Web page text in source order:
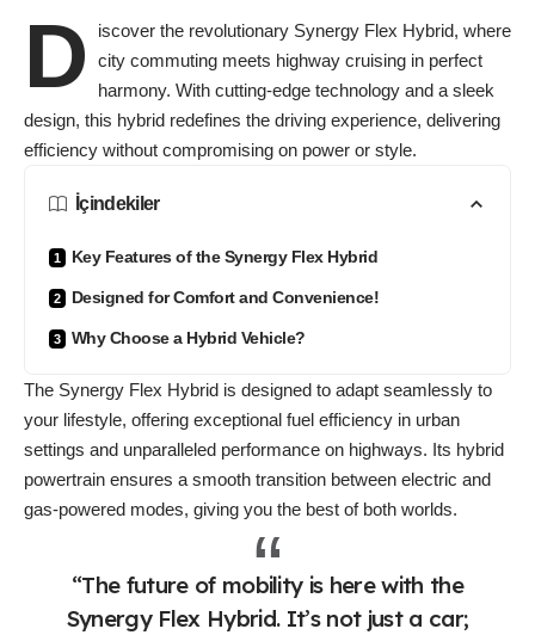
D
iscover the revolutionary Synergy Flex Hybrid, where
city commuting meets highway cruising in perfect
harmony. With cutting-edge technology and a sleek
design, this hybrid redefines the driving experience, delivering
efficiency without compromising on power or style.
İçindekiler
Key Features of the Synergy Flex Hybrid
Designed for Comfort and Convenience!
Why Choose a Hybrid Vehicle?
The Synergy Flex Hybrid is designed to adapt seamlessly to
your lifestyle, offering exceptional fuel efficiency in urban
settings and unparalleled performance on highways. Its hybrid
powertrain ensures a smooth transition between electric and
gas-powered modes, giving you the best of both worlds.
“The future of mobility is here with the
Synergy Flex Hybrid. It’s not just a car;